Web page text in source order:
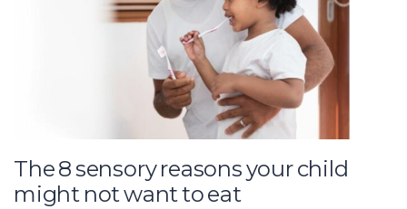
The 8 sensory reasons your child
might not want to eat